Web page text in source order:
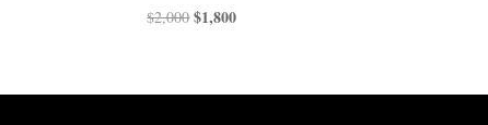
$2,000Original
$2,000.
$1,800Current
$1,800.